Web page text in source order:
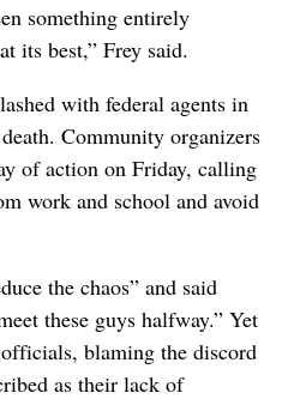
something entirely
its best,” Frey said.
with federal agents in
Community organizers
of action on Friday, calling
work and school and avoid
the chaos” and said
these guys halfway.” Yet
blaming the discord
as their lack of